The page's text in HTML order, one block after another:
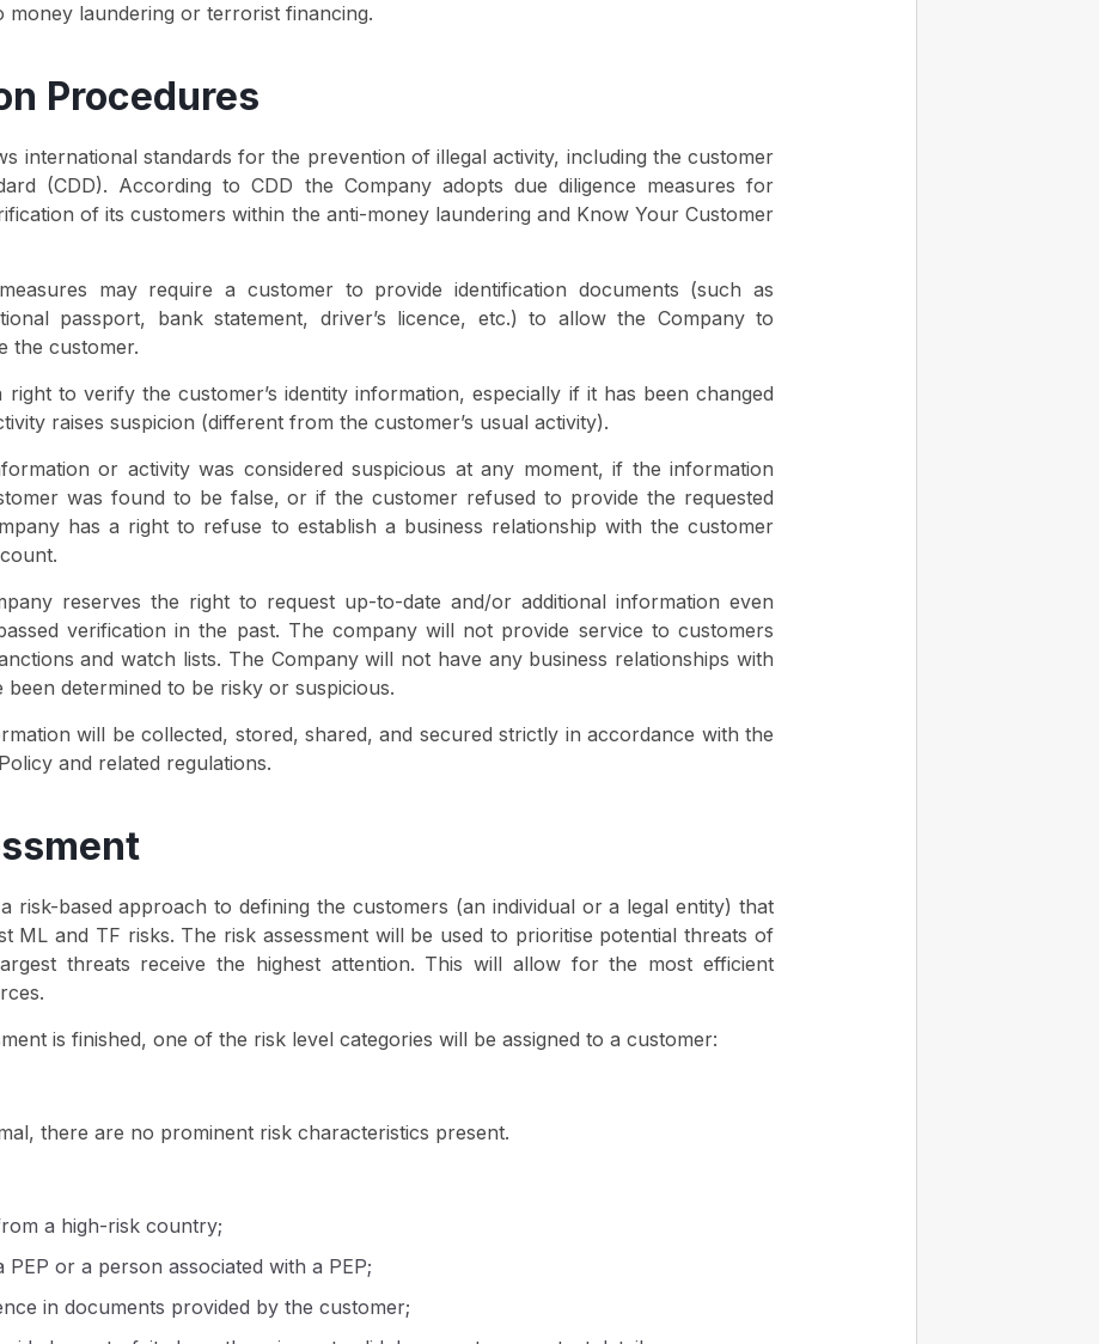
money laundering or terrorist financing.
Procedures
international standards for the prevention of illegal activity, including the customer
(CDD). According to CDD the Company adopts due diligence measures for
of its customers within the anti-money laundering and Know Your Customer
may require a customer to provide identification documents (such as
passport, bank statement, driver’s licence, etc.) to allow the Company to
the customer.
to verify the customer’s identity information, especially if it has been changed
raises suspicion (different from the customer’s usual activity).
or activity was considered suspicious at any moment, if the information
was found to be false, or if the customer refused to provide the requested
has a right to refuse to establish a business relationship with the customer
reserves the right to request up-to-date and/or additional information even
verification in the past. The company will not provide service to customers
and watch lists. The Company will not have any business relationships with
determined to be risky or suspicious.
will be collected, stored, shared, and secured strictly in accordance with the
and related regulations.
risk-based approach to defining the customers (an individual or a legal entity) that
ML and TF risks. The risk assessment will be used to prioritise potential threats of
threats receive the highest attention. This will allow for the most efficient
is finished, one of the risk level categories will be assigned to a customer:
there are no prominent risk characteristics present.
a high-risk country;
PEP or a person associated with a PEP;
in documents provided by the customer;